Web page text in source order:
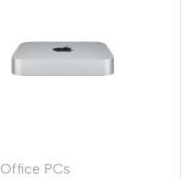
Office PCs